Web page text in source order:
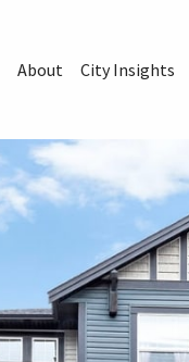
About City Insights